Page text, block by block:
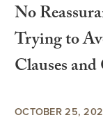
No
Trying to
Clauses
OCTOBER 25,